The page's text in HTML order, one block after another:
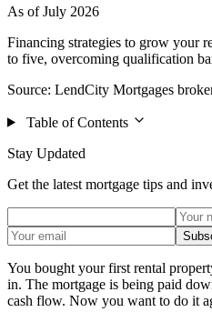
As of July 2026
Financing strategies to grow your
to five, overcoming qualification
Source: LendCity Mortgages
Table of Contents
Stay Updated
Get the latest mortgage tips and
You bought your first rental
in. The mortgage is being paid
cash flow. Now you want to do it